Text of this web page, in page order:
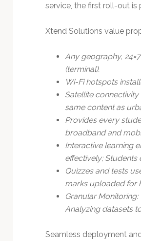
service, the first roll-out is
Xtend Solutions value
Any geography,
(terminal).
Wi-Fi hotspots
Satellite
same content as
Provides every
broadband and
Interactive learning
effectively;
Quizzes and tests
marks uploaded for
Granular
Analyzing datasets
Seamless deployment